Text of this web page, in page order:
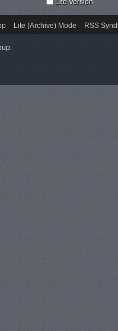
Lite Version
Lite (Archive) Mode RSS
.